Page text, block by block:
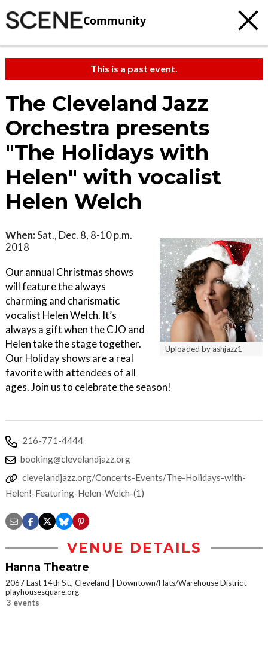
Community
This is a past event.
The Cleveland Jazz
Orchestra presents
"The Holidays with
Helen" with vocalist
Helen Welch
Uploaded by ashjazz1
When:Sat., Dec. 8, 8-10 p.m.
2018
Our annual Christmas shows
will feature the always
charming and charismatic
vocalist Helen Welch. It’s
always a gift when the CJO and
Helen take the stage together.
Our Holiday shows are a real
favorite with attendees of all
ages. Join us to celebrate the season!
216-771-4444
booking@clevelandjazz.org
clevelandjazz.org/Concerts-Events/The-Holidays-with-
Helen!-Featuring-Helen-Welch-(1)
VENUE DETAILS
Hanna Theatre
2067 East 14th St., Cleveland
Downtown/Flats/Warehouse District
playhousesquare.org
3 events